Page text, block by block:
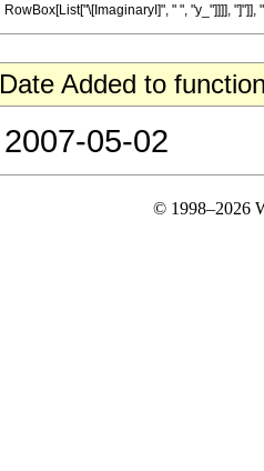
RowBox[List["\[ImaginaryI]", " ", "y_"]]]],
Date Added to
2007-05-02